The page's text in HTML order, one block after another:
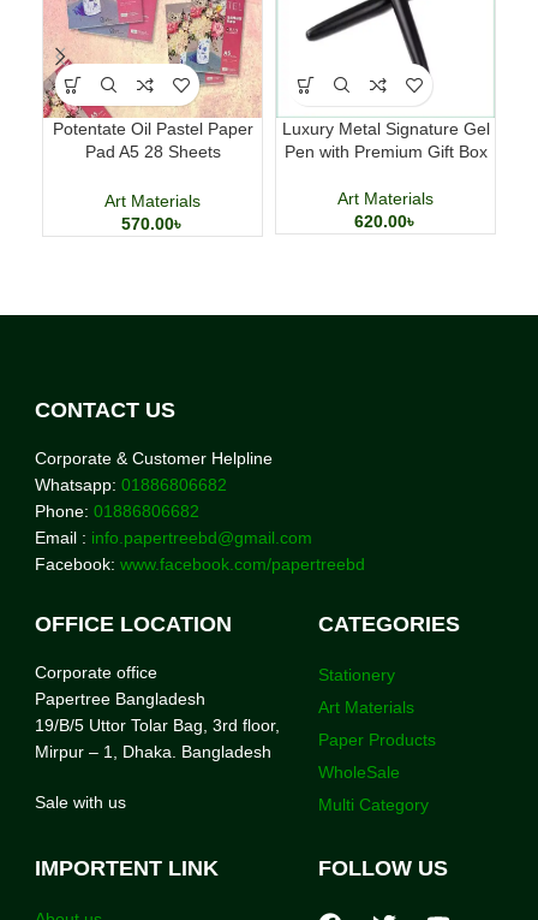
Potentate Oil Pastel Paper
Pad A5 28 Sheets
Art Materials
570.00৳
Luxury Metal Signature Gel
Pen with Premium Gift Box
Art Materials
620.00৳
CONTACT US
Corporate & Customer Helpline
Whatsapp: 01886806682
Phone: 01886806682
Email : info.papertreebd@gmail.com
Facebook: www.facebook.com/papertreebd
OFFICE LOCATION
Corporate office
Papertree Bangladesh
19/B/5 Uttor Tolar Bag, 3rd floor,
Mirpur – 1, Dhaka. Bangladesh
Sale with us
CATEGORIES
Stationery
Art Materials
Paper Products
WholeSale
Multi Category
IMPORTENT LINK FOLLOW US